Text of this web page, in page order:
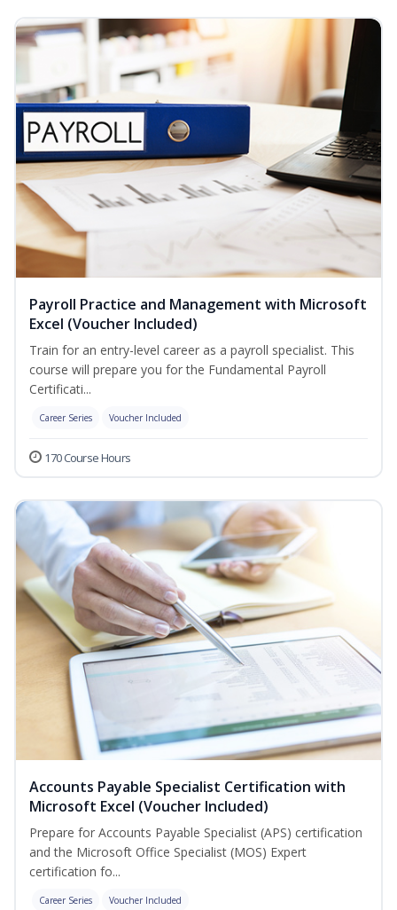
Payroll Practice and Management with Microsoft
Excel (Voucher Included)
Train for an entry-level career as a payroll specialist. This
course will prepare you for the Fundamental Payroll
Certificati...
Career Series Voucher Included
170 Course Hours
Accounts Payable Specialist Certification with
Microsoft Excel (Voucher Included)
Prepare for Accounts Payable Specialist (APS) certification
and the Microsoft Office Specialist (MOS) Expert
certification fo...
Career Series Voucher Included